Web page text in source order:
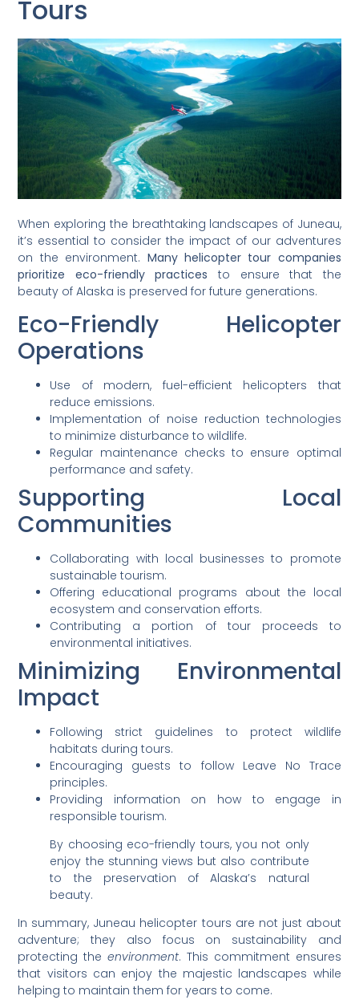
Tours
When exploring the breathtaking landscapes of Juneau,
it’s essential to consider the impact of our adventures
on the environment. Many helicopter tour companies
prioritize eco-friendly practices to ensure that the
beauty of Alaska is preserved for future generations.
Eco-Friendly Helicopter
Operations
Use of modern, fuel-efficient helicopters that
reduce emissions.
Implementation of noise reduction technologies
to minimize disturbance to wildlife.
Regular maintenance checks to ensure optimal
performance and safety.
Supporting Local
Communities
Collaborating with local businesses to promote
sustainable tourism.
Offering educational programs about the local
ecosystem and conservation efforts.
Contributing a portion of tour proceeds to
environmental initiatives.
Minimizing Environmental
Impact
Following strict guidelines to protect wildlife
habitats during tours.
Encouraging guests to follow Leave No Trace
principles.
Providing information on how to engage in
responsible tourism.
By choosing eco-friendly tours, you not only
enjoy the stunning views but also contribute
to the preservation of Alaska’s natural
beauty.
In summary, Juneau helicopter tours are not just about
adventure; they also focus on sustainability and
protecting theenvironment. This commitment ensures
that visitors can enjoy the majestic landscapes while
helping to maintain them for years to come.